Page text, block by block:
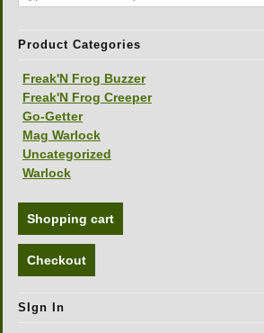
Product Categories
Freak'N Frog Buzzer
Freak'N Frog Creeper
Go-Getter
Mag Warlock
Uncategorized
Warlock
Shopping cart
Checkout
SIgn In